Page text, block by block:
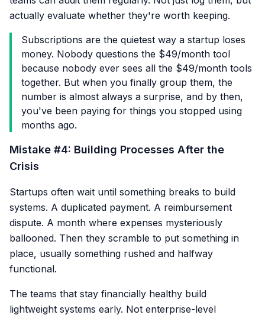
actually evaluate whether they're worth keeping.
Subscriptions are the quietest way a startup loses
money. Nobody questions the $49/month tool
because nobody ever sees all the $49/month tools
together. But when you finally group them, the
number is almost always a surprise, and by then,
you've been paying for things you stopped using
months ago.
Mistake #4: Building Processes After the
Crisis
Startups often wait until something breaks to build
systems. A duplicated payment. A reimbursement
dispute. A month where expenses mysteriously
ballooned. Then they scramble to put something in
place, usually something rushed and halfway
functional.
The teams that stay financially healthy build
lightweight systems early. Not enterprise-level